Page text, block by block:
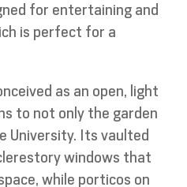
for entertaining and
is perfect for a
as an open, light
to not only the garden
University. Its vaulted
windows that
while porticos on